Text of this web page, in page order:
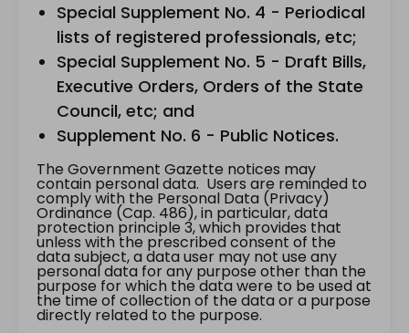
Special Supplement No. 4 - Periodical
lists of registered professionals, etc;
Special Supplement No. 5 - Draft Bills,
Executive Orders, Orders of the State
Council, etc; and
Supplement No. 6 - Public Notices.
The Government Gazette notices may
contain personal data. Users are reminded to
comply with the Personal Data (Privacy)
Ordinance (Cap. 486), in particular, data
protection principle 3, which provides that
unless with the prescribed consent of the
data subject, a data user may not use any
personal data for any purpose other than the
purpose for which the data were to be used at
the time of collection of the data or a purpose
directly related to the purpose.